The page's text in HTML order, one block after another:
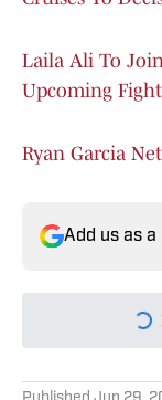
Laila Ali To
Upcoming Fight
Ryan Garcia
Add us as
Today's best